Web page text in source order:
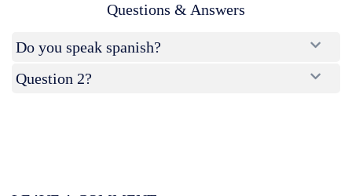
Questions & Answers
Do you speak spanish?
Question 2?